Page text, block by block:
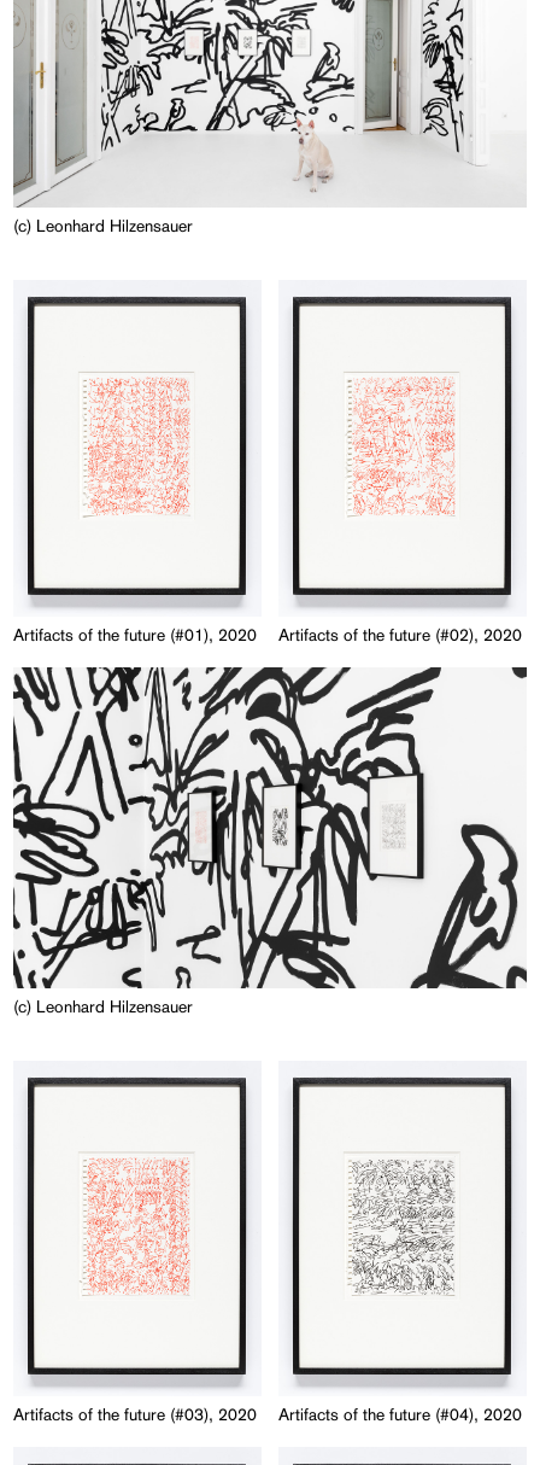
(c) Leonhard Hilzensauer
Artifacts of the future (#01), 2020 Artifacts of the future (#02), 2020
(c) Leonhard Hilzensauer
Artifacts of the future (#03), 2020 Artifacts of the future (#04), 2020